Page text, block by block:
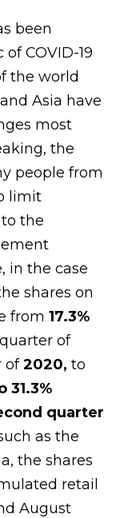
been
COVID-19
the world
Asia have
most
the
people from
limit
the
in the case
shares on
from 17.3%
of
of2020, to
31.3%
quarter
as the
the shares
retail
August